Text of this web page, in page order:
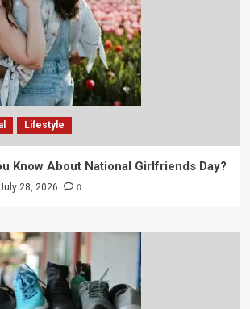
Lifestyle
Know About National Girlfriends Day?
28, 2026 0